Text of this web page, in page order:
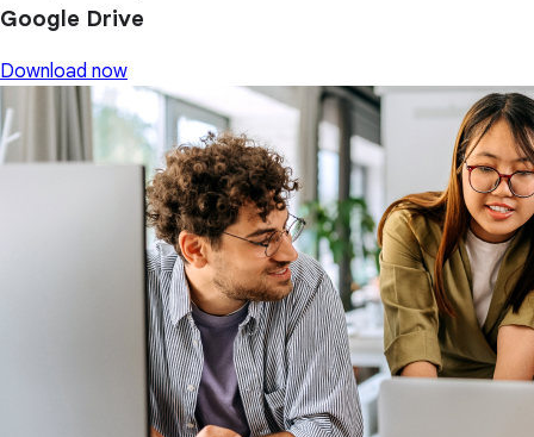
Google Drive
Download now